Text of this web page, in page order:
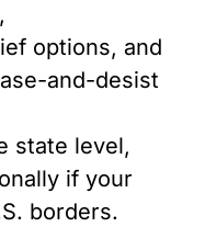
options, and
and-desist
state level,
if your
borders.